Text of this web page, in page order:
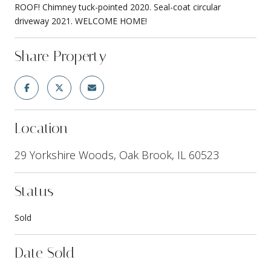
ROOF! Chimney tuck-pointed 2020. Seal-coat circular
driveway 2021. WELCOME HOME!
Share Property
Location
29 Yorkshire Woods, Oak Brook, IL 60523
Status
Sold
Date Sold